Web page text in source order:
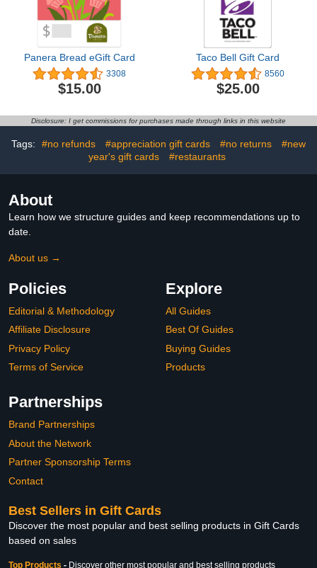
Panera Bread eGift Card
3308
$15.00
Taco Bell Gift Card
8560
$25.00
Disclosure: I get commissions for purchases made through links in this website
Tags: #no refunds #appreciation gift cards #no returns
#new
year's gift cards
#restaurants
About
Learn how we structure guides and keep recommendations up to
date.
About us →
Policies
Editorial & Methodology
Affiliate Disclosure
Privacy Policy
Terms of Service
Explore
All Guides
Best Of Guides
Buying Guides
Products
Partnerships
Brand Partnerships
About the Network
Partner Sponsorship Terms
Contact
Best Sellers in Gift Cards
Discover the most popular and best selling products in Gift Cards
based on sales
Top Products - Discover other most popular and best selling products